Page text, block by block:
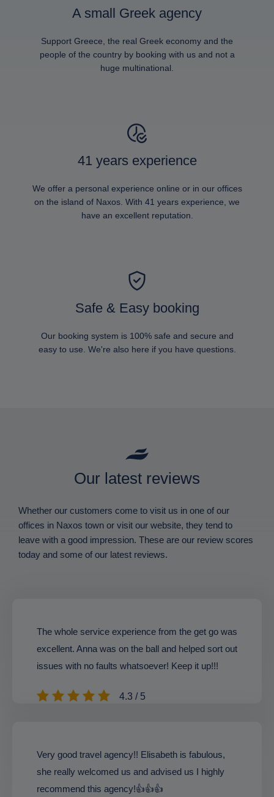
A small Greek agency
Support Greece, the real Greek economy and the
people of the country by booking with us and not a
huge multinational.
41 years experience
We offer a personal experience online or in our offices
on the island of Naxos. With 41 years experience, we
have an excellent reputation.
Safe & Easy booking
Our booking system is 100% safe and secure and
easy to use. We're also here if you have questions.
Our latest reviews
Whether our customers come to visit us in one of our
offices in Naxos town or visit our website, they tend to
leave with a good impression. These are our review scores
today and some of our latest reviews.
The whole service experience from the get go was
excellent. Anna was on the ball and helped sort out
issues with no faults whatsoever! Keep it up!!!
4.3 / 5
Very good travel agency!! Elisabeth is fabulous,
she really welcomed us and advised us I highly
recommend this agency!👍👍👍